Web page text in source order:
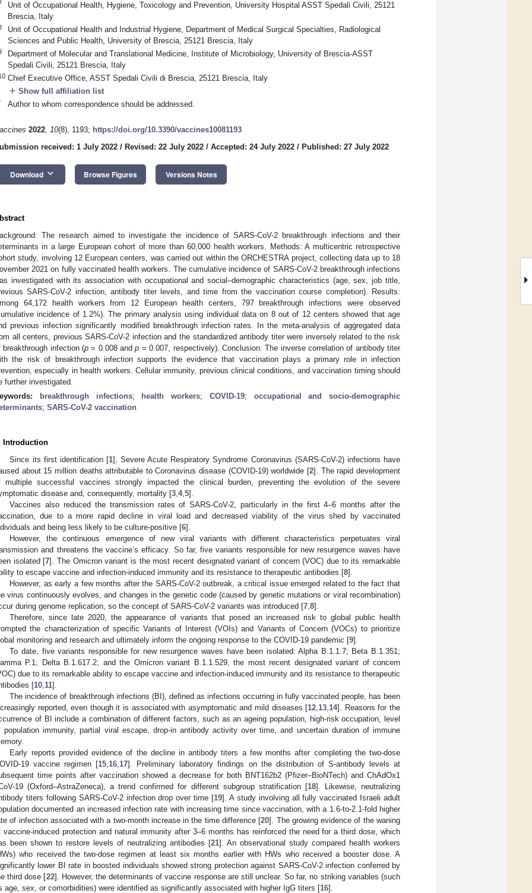
Unit of Occupational Health, Hygiene, Toxicology and Prevention, University Hospital ASST Spedali Civili, 25121
Brescia, Italy
Unit of Occupational Health and Industrial Hygiene, Department of Medical Surgical Specialties, Radiological
Sciences and Public Health, University of Brescia, 25121 Brescia, Italy
Department of Molecular and Translational Medicine, Institute of Microbiology, University of Brescia-ASST
Spedali Civili, 25121 Brescia, Italy
Chief Executive Office, ASST Spedali Civili di Brescia, 25121 Brescia, Italy
add Show full affiliation list
Author to whom correspondence should be addressed.
2022, 10(8), 1193; https://doi.org/10.3390/vaccines10081193
received: 1 July 2022 / Revised: 22 July 2022 / Accepted: 24 July 2022 / Published: 27 July 2022
Download keyboard_arrow_down Browse Figures Versions Notes
The research aimed to investigate the incidence of SARS-CoV-2 breakthrough infections and their
in a large European cohort of more than 60,000 health workers. Methods: A multicentric retrospective
study, involving 12 European centers, was carried out within the ORCHESTRA project, collecting data up to 18
2021 on fully vaccinated health workers. The cumulative incidence of SARS-CoV-2 breakthrough infections
investigated with its association with occupational and social–demographic characteristics (age, sex, job title,
SARS-CoV-2 infection, antibody titer levels, and time from the vaccination course completion). Results:
64,172 health workers from 12 European health centers, 797 breakthrough infections were observed
incidence of 1.2%). The primary analysis using individual data on 8 out of 12 centers showed that age
previous infection significantly modified breakthrough infection rates. In the meta-analysis of aggregated data
all centers, previous SARS-CoV-2 infection and the standardized antibody titer were inversely related to the risk
breakthrough infection (p = 0.008 andp = 0.007, respectively). Conclusion: The inverse correlation of antibody titer
the risk of breakthrough infection supports the evidence that vaccination plays a primary role in infection
especially in health workers. Cellular immunity, previous clinical conditions, and vaccination timing should
further investigated.
breakthrough infections; health workers; COVID-19; occupational and socio-demographic
; SARS-CoV-2 vaccination
Introduction
Since its first identification [1], Severe Acute Respiratory Syndrome Coronavirus (SARS-CoV-2) infections have
about 15 million deaths attributable to Coronavirus disease (COVID-19) worldwide [2]. The rapid development
multiple successful vaccines strongly impacted the clinical burden, preventing the evolution of the severe
disease and, consequently, mortality [3 4, 5].
Vaccines also reduced the transmission rates of SARS-CoV-2, particularly in the first 4–6 months after the
due to a more rapid decline in viral load and decreased viability of the virus shed by vaccinated
and being less likely to be culture-positive [6].
However, the continuous emergence of new viral variants with different characteristics perpetuates viral
and threatens the vaccine’s efficacy. So far, five variants responsible for new resurgence waves have
isolated [7]. The Omicron variant is the most recent designated variant of concern (VOC) due to its remarkable
to escape vaccine and infection-induced immunity and its resistance to therapeutic antibodies [8].
However, as early a few months after the SARS-CoV-2 outbreak, a critical issue emerged related to the fact that
virus continuously evolves, and changes in the genetic code (caused by genetic mutations or viral recombination)
during genome replication, so the concept of SARS-CoV-2 variants was introduced [7 8].
Therefore, since late 2020, the appearance of variants that posed an increased risk to global public health
the characterization of specific Variants of Interest (VOIs) and Variants of Concern (VOCs) to prioritize
monitoring and research and ultimately inform the ongoing response to the COVID-19 pandemic [9].
To date, five variants responsible for new resurgence waves have been isolated: Alpha B.1.1.7; Beta B.1.351;
P.1; Delta B.1.617.2; and the Omicron variant B.1.1.529, the most recent designated variant of concern
due to its remarkable ability to escape vaccine and infection-induced immunity and its resistance to therapeutic
[10 11].
The incidence of breakthrough infections (BI), defined as infections occurring in fully vaccinated people, has been
reported, even though it is associated with asymptomatic and mild diseases [12 13 14]. Reasons for the
of BI include a combination of different factors, such as an ageing population, high-risk occupation, level
population immunity, partial viral escape, drop-in antibody activity over time, and uncertain duration of immune
Early reports provided evidence of the decline in antibody titers a few months after completing the two-dose
19 vaccine regimen [15 16 17]. Preliminary laboratory findings on the distribution of S-antibody levels at
time points after vaccination showed a decrease for both BNT162b2 (Pfizer–BioNTech) and ChAdOx1
19 (Oxford–AstraZeneca), a trend confirmed for different subgroup stratification [18]. Likewise, neutralizing
titers following SARS-CoV-2 infection drop over time [19]. A study involving all fully vaccinated Israeli adult
documented an increased infection rate with increasing time since vaccination, with a 1.6-to-2.1-fold higher
of infection associated with a two-month increase in the time difference [20]. The growing evidence of the waning
vaccine-induced protection and natural immunity after 3–6 months has reinforced the need for a third dose, which
been shown to restore levels of neutralizing antibodies [21]. An observational study compared health workers
who received the two-dose regimen at least six months earlier with HWs who received a booster dose. A
lower BI rate in boosted individuals showed strong protection against SARS-CoV-2 infection conferred by
third dose [22]. However, the determinants of vaccine response are still unclear. So far, no striking variables (such
age, sex, or comorbidities) were identified as significantly associated with higher IgG titers [16].